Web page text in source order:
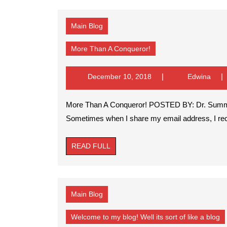
Main Blog
More Than A Conqueror!
Than
Conqueror!
December 10, 2018December
Edwina
More Than A Conqueror! POSTED BY: Dr. Summer L. Johnson morethanaconqueror29@gmail.com
Sometimes when I share my email address, I
READ FULL
FULL
Main Blog
Welcome to my blog! Well its sort of like a blog
to